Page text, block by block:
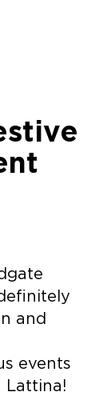
and
events
Lattina!